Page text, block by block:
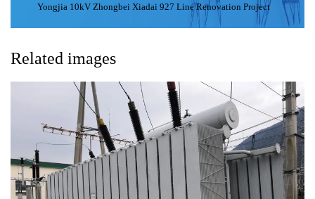
Yongjia 10kV Zhongbei Xiadai 927 Line Renovation Project
Related images